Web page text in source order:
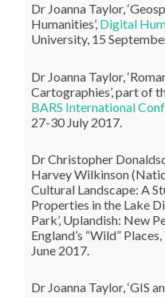
Dr Joanna Taylor,
Humanities’, Digital
University, 15
Dr Joanna Taylor,
Cartographies’, part of
BARS International
27-30 July 2017.
Dr Christopher
Harvey Wilkinson
Cultural Landscape: A
Properties in the Lake
Park’, Uplandish: New
England’s “Wild”
June 2017.
Dr Joanna Taylor, ‘GIS